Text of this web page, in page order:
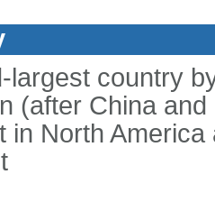
largest country
(after China
in North